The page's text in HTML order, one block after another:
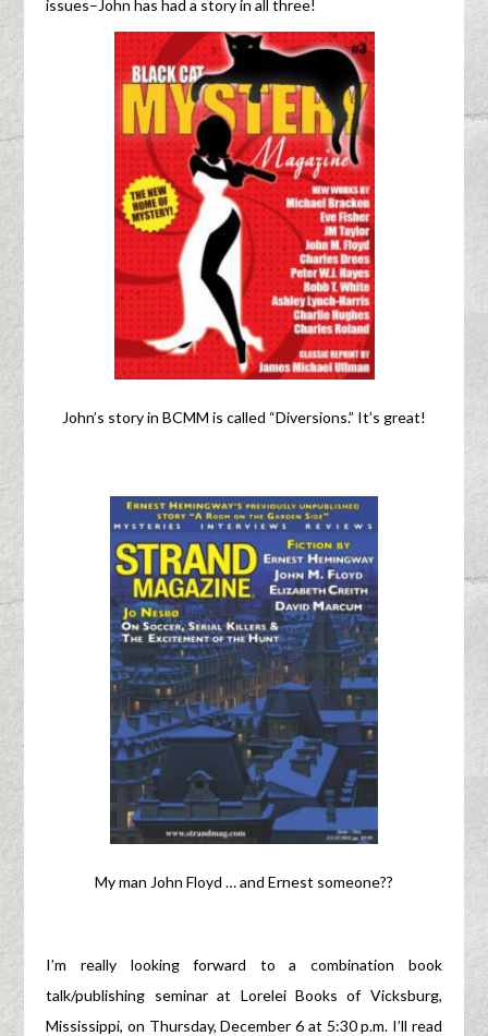
issues–John has had a story in all three!
John’s story in BCMM is called “Diversions.” It’s great!
My man John Floyd … and Ernest someone??
I’m really looking forward to a combination book
talk/publishing seminar at Lorelei Books of Vicksburg,
Mississippi, on Thursday, December 6 at 5:30 p.m. I’ll read